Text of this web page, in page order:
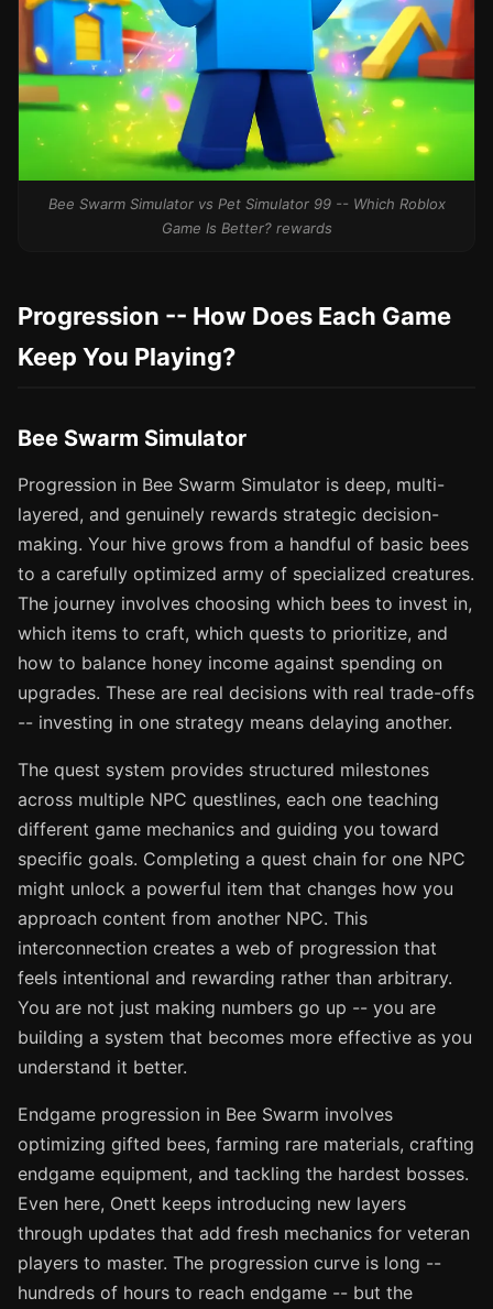
Bee Swarm Simulator vs Pet Simulator 99 -- Which Roblox
Game Is Better? rewards
Progression -- How Does Each Game
Keep You Playing?
Bee Swarm Simulator
Progression in Bee Swarm Simulator is deep, multi-
layered, and genuinely rewards strategic decision-
making. Your hive grows from a handful of basic bees
to a carefully optimized army of specialized creatures.
The journey involves choosing which bees to invest in,
which items to craft, which quests to prioritize, and
how to balance honey income against spending on
upgrades. These are real decisions with real trade-offs
-- investing in one strategy means delaying another.
The quest system provides structured milestones
across multiple NPC questlines, each one teaching
different game mechanics and guiding you toward
specific goals. Completing a quest chain for one NPC
might unlock a powerful item that changes how you
approach content from another NPC. This
interconnection creates a web of progression that
feels intentional and rewarding rather than arbitrary.
You are not just making numbers go up -- you are
building a system that becomes more effective as you
understand it better.
Endgame progression in Bee Swarm involves
optimizing gifted bees, farming rare materials, crafting
endgame equipment, and tackling the hardest bosses.
Even here, Onett keeps introducing new layers
through updates that add fresh mechanics for veteran
players to master. The progression curve is long --
hundreds of hours to reach endgame -- but the